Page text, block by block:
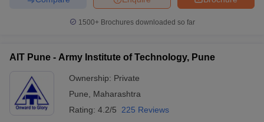
PredictorKCET College PredictorView All College Predictors
Top Institutes that take JEE Advanced Scores View All JEE Main E-
Top 200 Questions For BITSAT English Proficiency & Logical
April 11 Memory Based Questions PDF
and Automation
How to Crack GATE?
1500+Brochures downloaded so far
AIT Pune - Army Institute of Technology, Pune
Ownership: Private
Pune
Maharashtra
Rating: 4.2/5 225 Reviews